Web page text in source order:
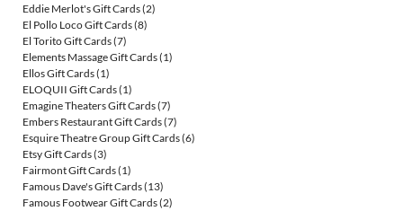
Eddie Merlot's Gift Cards(2)
El Pollo Loco Gift Cards(8)
El Torito Gift Cards(7)
Elements Massage Gift Cards(1)
Ellos Gift Cards(1)
ELOQUII Gift Cards(1)
Emagine Theaters Gift Cards(7)
Embers Restaurant Gift Cards(7)
Esquire Theatre Group Gift Cards(6)
Etsy Gift Cards(3)
Fairmont Gift Cards(1)
Famous Dave's Gift Cards(13)
Famous Footwear Gift Cards(2)